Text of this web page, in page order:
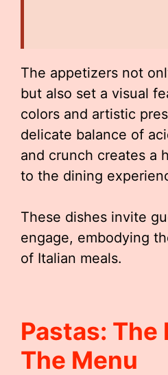
The appetizers not
but also set a visual
colors and artistic
delicate balance of
and crunch creates a
to the dining
These dishes invite
engage, embodying
of Italian meals.
Pastas: The
The Menu